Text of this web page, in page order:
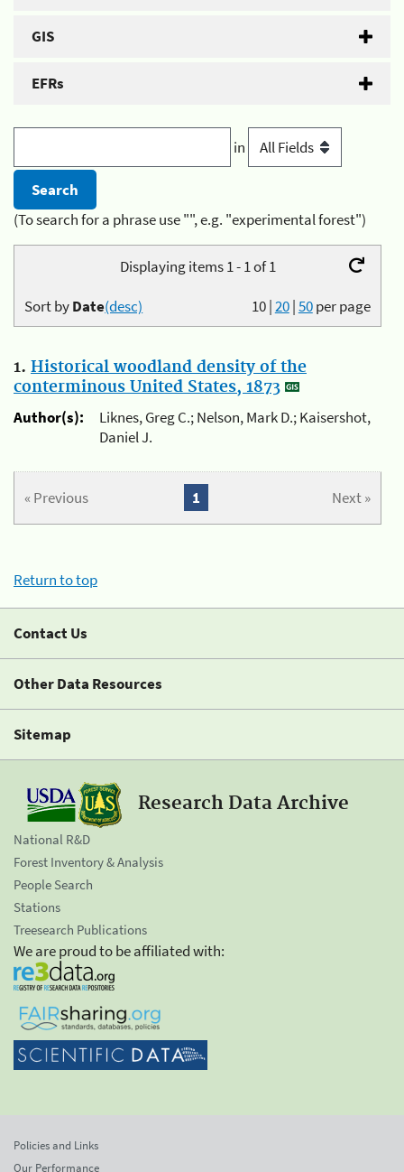
GIS
EFRs
in
(To search for a phrase use "", e.g. "experimental forest")
Displaying items 1 - 1 of 1
10|20|50per page
Sort byDate(desc)
1. Historical woodland density of the
conterminous United States, 1873
Author(s):
Liknes, Greg C.; Nelson, Mark D.; Kaisershot,
Daniel J.
« Previous Next »
1
Return to top
Contact Us
Other Data Resources
Sitemap
Research Data Archive
National R&D
Forest Inventory & Analysis
People Search
Stations
Treesearch Publications
We are proud to be affiliated with:
Policies and Links
Our Performance